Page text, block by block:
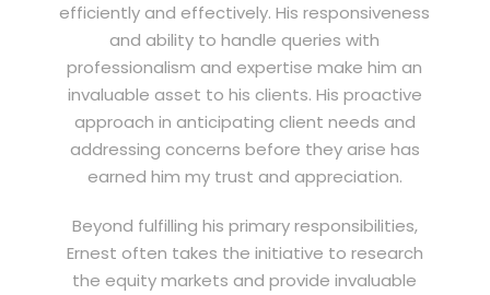
efficiently and effectively. His responsiveness
and ability to handle queries with
professionalism and expertise make him an
invaluable asset to his clients. His proactive
approach in anticipating client needs and
addressing concerns before they arise has
earned him my trust and appreciation.
Beyond fulfilling his primary responsibilities,
Ernest often takes the initiative to research
the equity markets and provide invaluable